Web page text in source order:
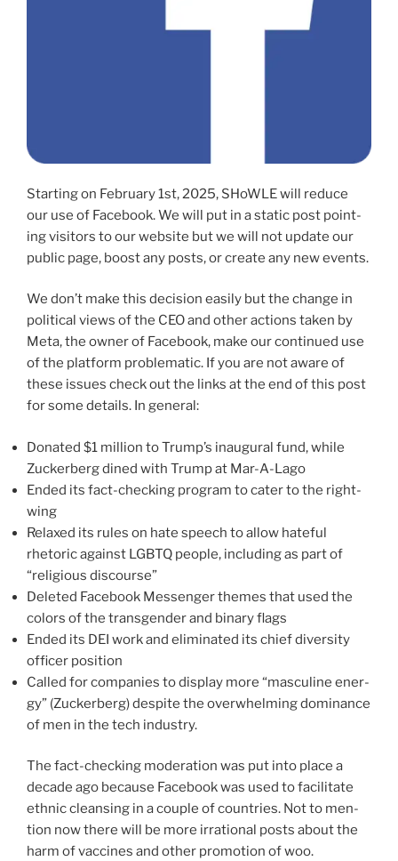
Starting on February 1st, 2025, SHoWLE will reduce
our use of Facebook. We will put in a sta­t­ic post point­
ing vis­i­tors to our web­site but we will not update our
pub­lic page, boost any posts, or cre­ate any new events.
We don’t make this deci­sion eas­i­ly but the change in
polit­i­cal views of the CEO and oth­er actions tak­en by
Meta, the own­er of Facebook, make our con­tin­ued use
of the plat­form prob­lem­at­ic. If you are not aware of
these issues check out the links at the end of this post
for some details. In gen­er­al:
Donated $1 mil­lion to Trump’s inau­gur­al fund, while
Zuckerberg dined with Trump at Mar-A-Lago
Ended its fact-checking pro­gram to cater to the right-
wing
Relaxed its rules on hate speech to allow hate­ful
rhetoric against LGBTQ peo­ple, includ­ing as part of
“reli­gious dis­course”
Deleted Facebook Messenger themes that used the
col­ors of the trans­gen­der and bina­ry flags
Ended its DEI work and elim­i­nat­ed its chief diver­si­ty
offi­cer posi­tion
Called for com­pa­nies to dis­play more “mas­cu­line ener­
gy” (Zuckerberg) despite the over­whelm­ing dom­i­nance
of men in the tech indus­try.
The fact-checking mod­er­a­tion was put into place a
decade ago because Facebook was used to facil­i­tate
eth­nic cleans­ing in a cou­ple of coun­tries. Not to men­
tion now there will be more irra­tional posts about the
harm of vac­cines and oth­er pro­mo­tion of woo.